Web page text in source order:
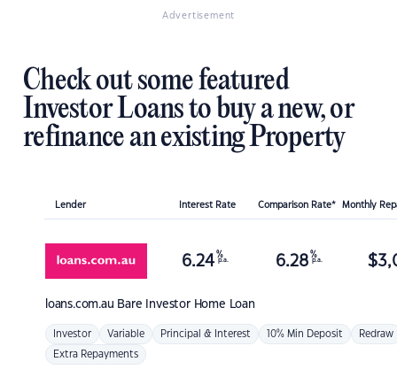
Advertisement
Check out some featured
Investor Loans to buy a new, or
refinance an existing Property
Lender Interest Rate Comparison Rate* Monthly
loans.com.au Bare Investor Home Loan
6.24 %
p.a. 6.28 %
p.a. $
Investor Variable Principal & Interest 10% Min Deposit Redraw
Extra Repayments